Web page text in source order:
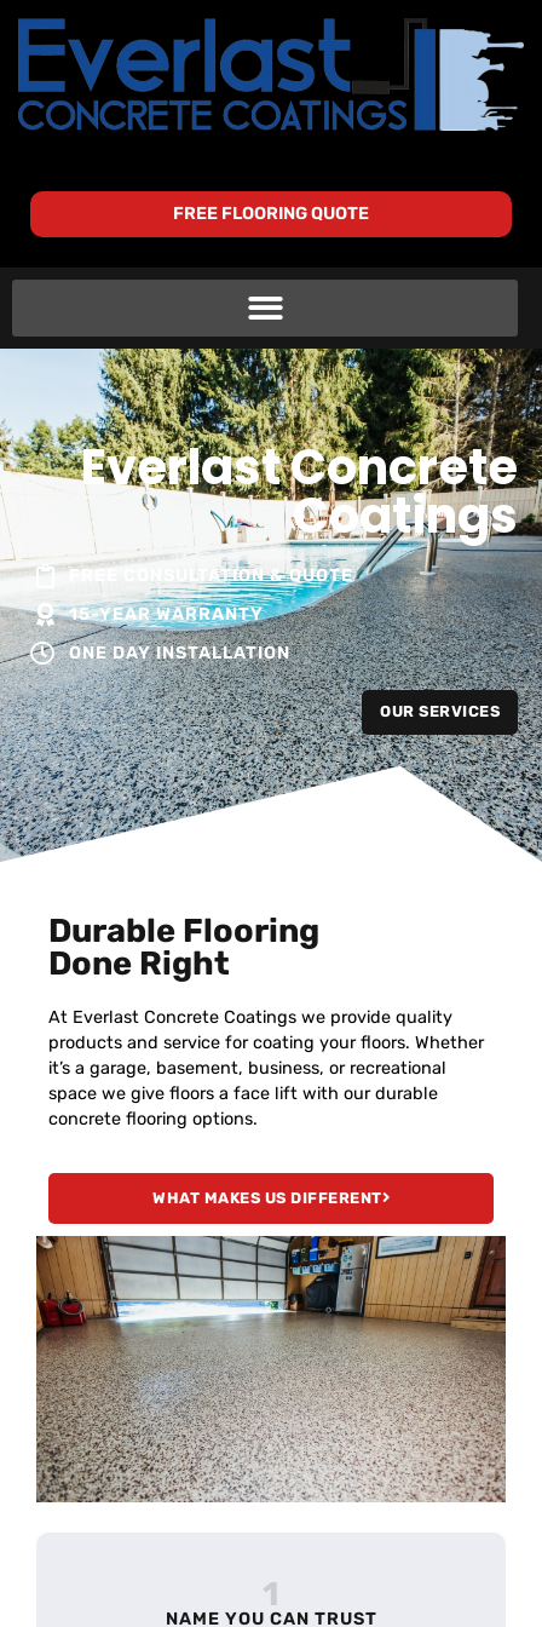
FREE FLOORING QUOTE
Everlast Concrete
Coatings
FREE CONSULTATION & QUOTE
15-YEAR WARRANTY
ONE DAY INSTALLATION
OUR SERVICES
Durable Flooring
Done Right
At Everlast Concrete Coatings we provide quality
products and service for coating your floors. Whether
it’s a garage, basement, business, or recreational
space we give floors a face lift with our durable
concrete flooring options.
WHAT MAKES US DIFFERENT
NAME YOU CAN TRUST
1